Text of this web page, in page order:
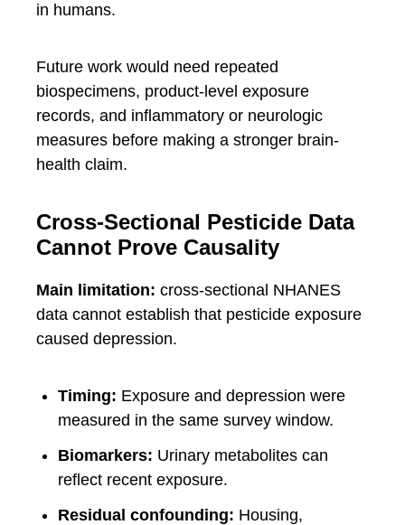
in humans.
Future work would need repeated
biospecimens, product-level exposure
records, and inflammatory or neurologic
measures before making a stronger brain-
health claim.
Cross-Sectional Pesticide Data
Cannot Prove Causality
Main limitation: cross-sectional NHANES
data cannot establish that pesticide exposure
caused depression.
Timing: Exposure and depression were
measured in the same survey window.
Biomarkers: Urinary metabolites can
reflect recent exposure.
Residual confounding: Housing,